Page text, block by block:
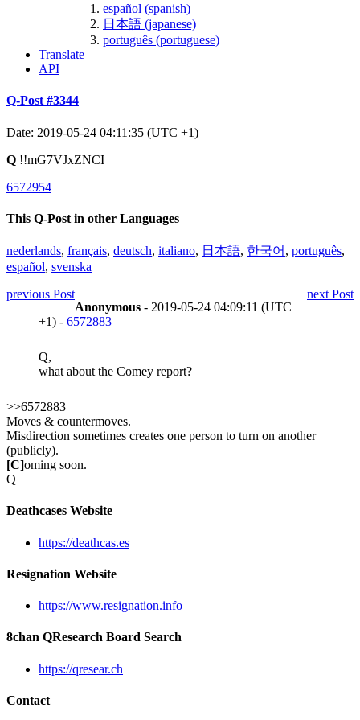
español (spanish)
日本語 (japanese)
português (portuguese)
Translate
API
Q-Post #3344
Date: 2019-05-24 04:11:35 (UTC +1)
Q !!mG7VJxZNCI
6572954
This Q-Post in other Languages
nederlands, français, deutsch, italiano, 日本語, 한국어 , português,
español, svenska
previous Post
next Post
Anonymous - 2019-05-24 04:09:11 (UTC
+1) - 6572883
Q,
what about the Comey report?
>>6572883
Moves & countermoves.
Misdirection sometimes creates one person to turn on another
(publicly).
[C]oming soon.
Q
Deathcases Website
https://deathcas.es
Resignation Website
https://www.resignation.info
8chan QResearch Board Search
https://qresear.ch
Contact